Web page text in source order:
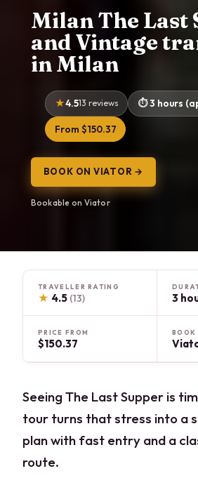
Milan The Last
and Vintage
in Milan
4.513 reviews 3 hours
From $150.37
BOOK ON VIATOR →
Bookable on Viator
TRAVELLER RATING
★ 4.5 (13) 3
PRICE FROM
$150.37
BOOK
Seeing The Last Supper is
tour turns that stress into a
plan with fast entry and a
route.